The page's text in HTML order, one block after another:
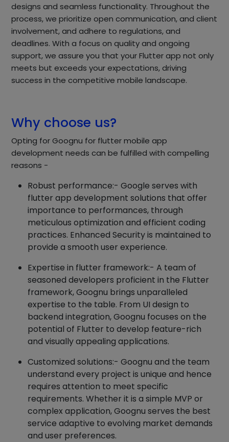
designs and seamless functionality. Throughout the
process, we prioritize open communication, and client
involvement, and adhere to regulations, and
deadlines. With a focus on quality and ongoing
support, we assure you that your Flutter app not only
meets but exceeds your expectations, driving
success in the competitive mobile landscape.
Why choose us?
Opting for Goognu for flutter mobile app
development needs can be fulfilled with compelling
reasons -
Robust performance:- Google serves with
flutter app development solutions that offer
importance to performances, through
meticulous optimization and efficient coding
practices. Enhanced Security is maintained to
provide a smooth user experience.
Expertise in flutter framework:- A team of
seasoned developers proficient in the Flutter
framework, Goognu brings unparalleled
expertise to the table. From UI design to
backend integration, Goognu focuses on the
potential of Flutter to develop feature-rich
and visually appealing applications.
Customized solutions:- Goognu and the team
understand every project is unique and hence
requires attention to meet specific
requirements. Whether it is a simple MVP or
complex application, Goognu serves the best
service adaptive to evolving market demands
and user preferences.